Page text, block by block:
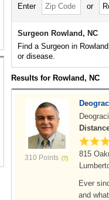
Enter or
Surgeon Rowland, NC
Find a Surgeon in
or disease.
Results for Rowland, NC
310 Points
815
Ever
and